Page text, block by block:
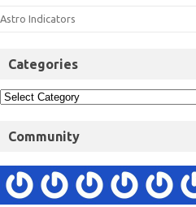
Astro Indicators
Categories
Community